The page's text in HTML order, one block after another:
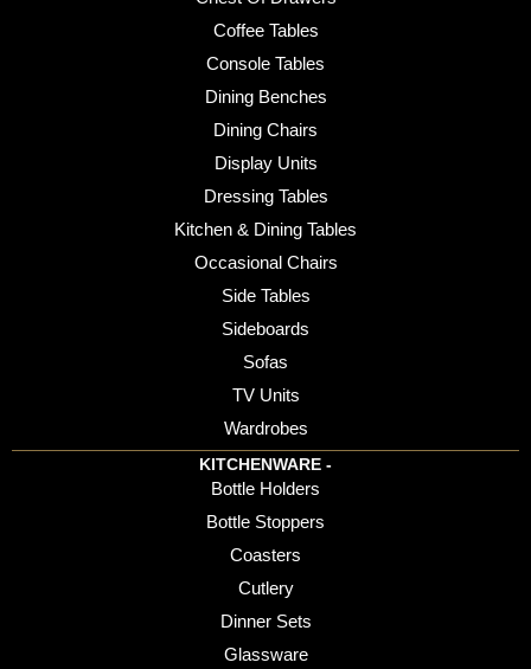
Coffee Tables
Console Tables
Dining Benches
Dining Chairs
Display Units
Dressing Tables
Kitchen & Dining Tables
Occasional Chairs
Side Tables
Sideboards
Sofas
TV Units
Wardrobes
KITCHENWARE -
Bottle Holders
Bottle Stoppers
Coasters
Cutlery
Dinner Sets
Glassware